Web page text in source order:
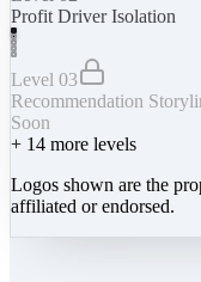
Profit Driver Isolation
Level 03
Recommendation
Soon
+ 14 more levels
Logos shown are the
affiliated or endorsed.